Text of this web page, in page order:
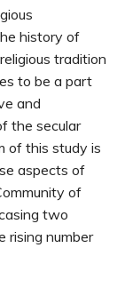
history of
tradition
to be a part
and
the secular
of this study is
aspects of
of
two
rising number